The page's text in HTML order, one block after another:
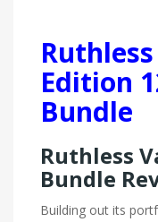
Edition
Bundle
Ruthless
Bundle
Building out its